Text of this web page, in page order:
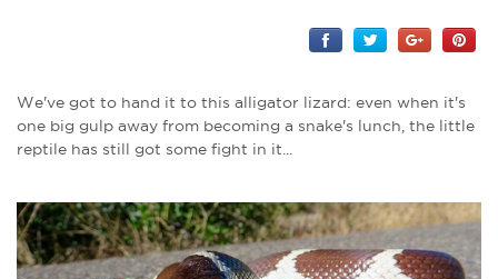
We've got to hand it to this alligator lizard: even when it's
one big gulp away from becoming a snake's lunch, the little
reptile has still got some fight in it...